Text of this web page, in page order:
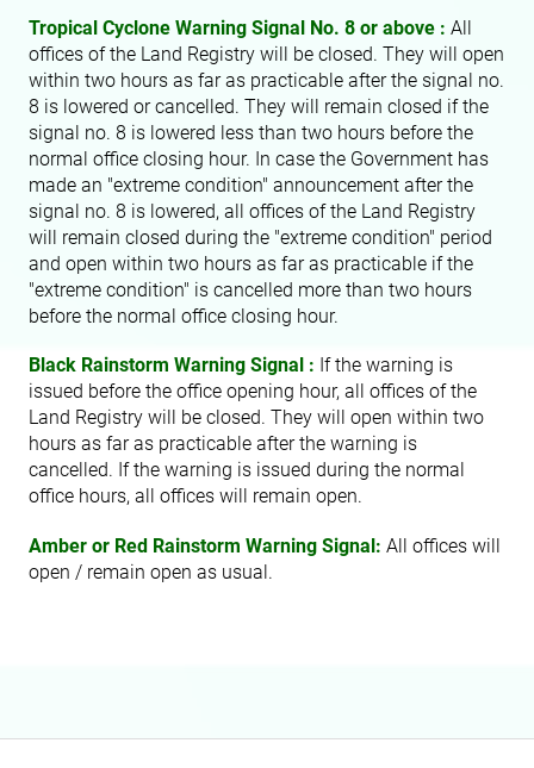
Tropical Cyclone Warning Signal No. 8 or above : All
offices of the Land Registry will be closed. They will open
within two hours as far as practicable after the signal no.
8 is lowered or cancelled. They will remain closed if the
signal no. 8 is lowered less than two hours before the
normal office closing hour. In case the Government has
made an "extreme condition" announcement after the
signal no. 8 is lowered, all offices of the Land Registry
will remain closed during the "extreme condition" period
and open within two hours as far as practicable if the
"extreme condition" is cancelled more than two hours
before the normal office closing hour.
Black Rainstorm Warning Signal : If the warning is
issued before the office opening hour, all offices of the
Land Registry will be closed. They will open within two
hours as far as practicable after the warning is
cancelled. If the warning is issued during the normal
office hours, all offices will remain open.
Amber or Red Rainstorm Warning Signal: All offices will
open / remain open as usual.